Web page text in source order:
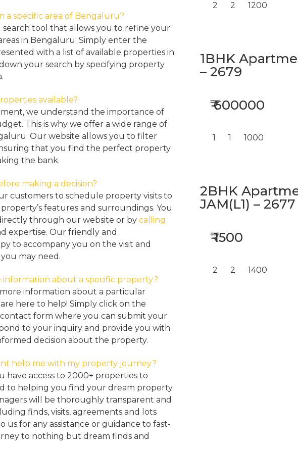
a specific area of Bengaluru?
tool that allows you to refine your
in Bengaluru. Simply enter the
with a list of available properties in
your search by specifying property
available?
we understand the importance of
This is why we offer a wide range of
Our website allows you to filter
that you find the perfect property
the bank.
making a decision?
customers to schedule property visits to
features and surroundings. You
through our website or by calling
expertise. Our friendly and
to accompany you on the visit and
may need.
information about a specific property?
information about a particular
here to help! Simply click on the
form where you can submit your
to your inquiry and provide you with
decision about the property.
help me with my property journey?
have access to 2000+ properties to
to helping you find your dream property
will be thoroughly transparent and
finds, visits, agreements and lots
us for any assistance or guidance to fast-
to nothing but dream finds and
2 2 1200
1BHK
– 2679
₹ 600000
1 1 1000
2BHK
JAM(L1) – 2677
₹ 1500
2 2 1400